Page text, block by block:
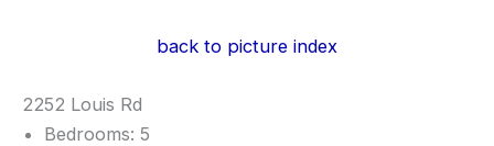
back to picture index
2252 Louis Rd
Bedrooms: 5